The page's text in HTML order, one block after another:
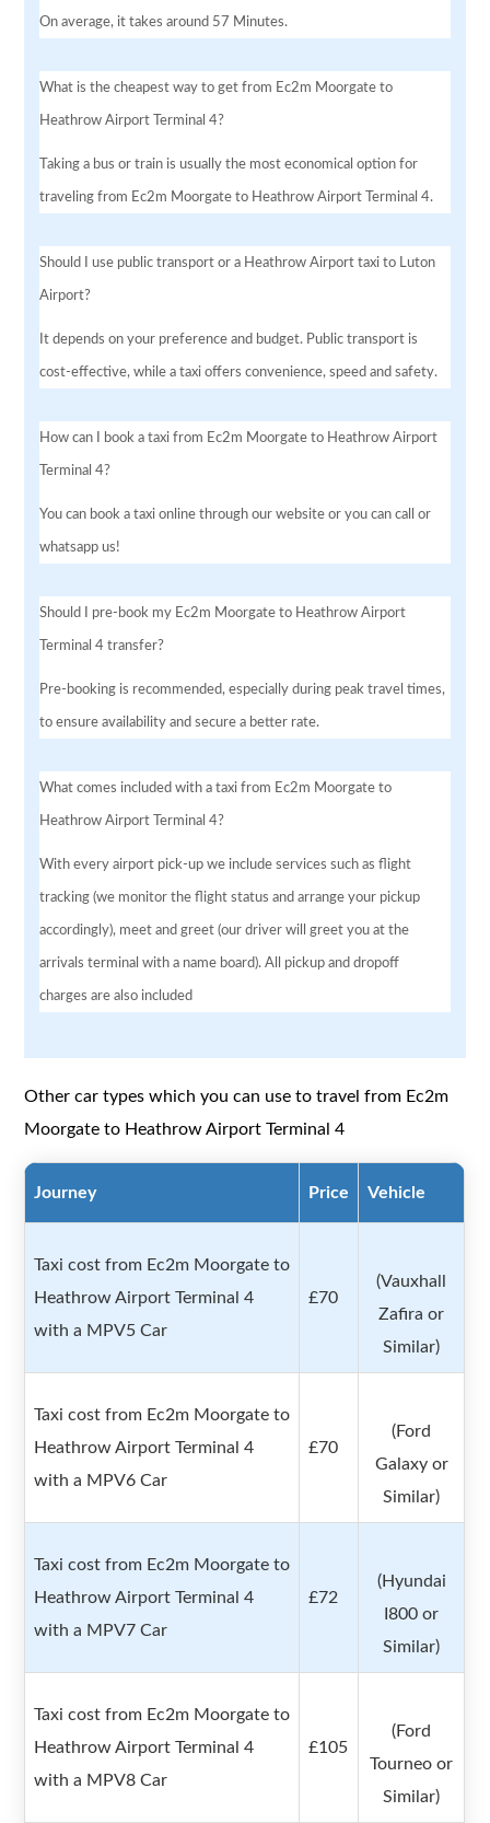
On average, it takes around 57 Minutes.
What is the cheapest way to get from Ec2m Moorgate to
Heathrow Airport Terminal 4?
Taking a bus or train is usually the most economical option for
traveling from Ec2m Moorgate to Heathrow Airport Terminal 4.
Should I use public transport or a Heathrow Airport taxi to Luton
Airport?
It depends on your preference and budget. Public transport is
cost-effective, while a taxi offers convenience, speed and safety.
How can I book a taxi from Ec2m Moorgate to Heathrow Airport
Terminal 4?
You can book a taxi online through our website or you can call or
whatsapp us!
Should I pre-book my Ec2m Moorgate to Heathrow Airport
Terminal 4 transfer?
Pre-booking is recommended, especially during peak travel times,
to ensure availability and secure a better rate.
What comes included with a taxi from Ec2m Moorgate to
Heathrow Airport Terminal 4?
With every airport pick-up we include services such as flight
tracking (we monitor the flight status and arrange your pickup
accordingly), meet and greet (our driver will greet you at the
arrivals terminal with a name board). All pickup and dropoff
charges are also included
Other car types which you can use to travel from Ec2m
Moorgate to Heathrow Airport Terminal 4
Journey Price Vehicle
Taxi cost from Ec2m Moorgate to
Heathrow Airport Terminal 4
with a MPV5 Car
£70
(Vauxhall
Zafira or
Similar)
Taxi cost from Ec2m Moorgate to
Heathrow Airport Terminal 4
with a MPV6 Car
£70
(Ford
Galaxy or
Similar)
Taxi cost from Ec2m Moorgate to
Heathrow Airport Terminal 4
with a MPV7 Car
£72
(Hyundai
I800 or
Similar)
Taxi cost from Ec2m Moorgate to
Heathrow Airport Terminal 4
with a MPV8 Car
£105
(Ford
Tourneo or
Similar)